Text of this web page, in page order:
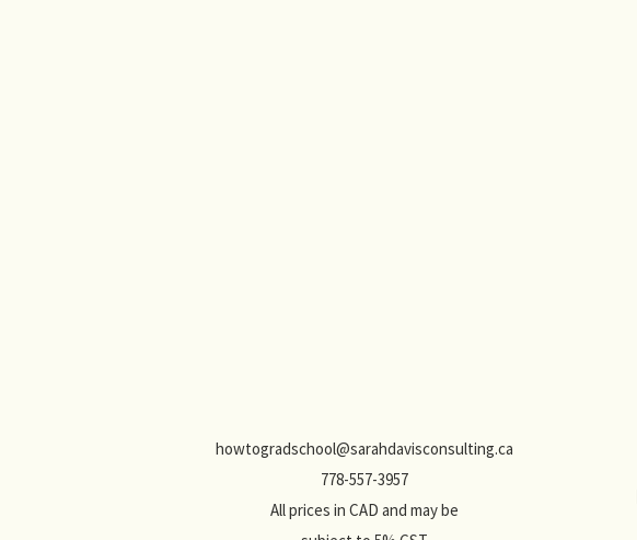
howtogradschool@sarahdavisconsulting.ca
778-557-3957
All prices in CAD and may be